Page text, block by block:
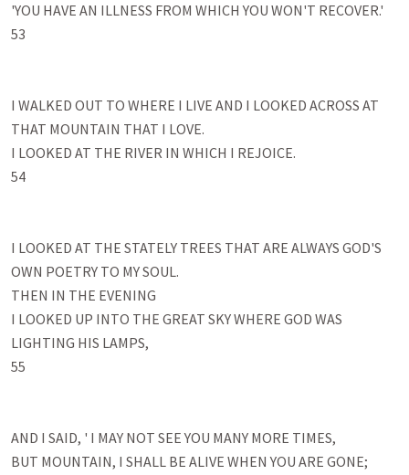
'YOU HAVE AN ILLNESS FROM WHICH YOU WON'T RECOVER.'
53
I WALKED OUT TO WHERE I LIVE AND I LOOKED ACROSS AT
THAT MOUNTAIN THAT I LOVE.
I LOOKED AT THE RIVER IN WHICH I REJOICE.
54
I LOOKED AT THE STATELY TREES THAT ARE ALWAYS GOD'S
OWN POETRY TO MY SOUL.
THEN IN THE EVENING
I LOOKED UP INTO THE GREAT SKY WHERE GOD WAS
LIGHTING HIS LAMPS,
55
AND I SAID, ' I MAY NOT SEE YOU MANY MORE TIMES,
BUT MOUNTAIN, I SHALL BE ALIVE WHEN YOU ARE GONE;